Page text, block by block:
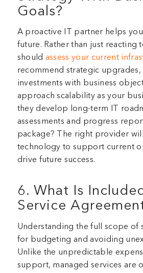
Goals?
A proactive IT partner helps
future. Rather than just reacting
should assess your current
recommend strategic upgrades,
investments with business
approach scalability as your
they develop long-term IT
assessments and progress
package? The right provider
technology to support current
drive future success.
6. What Is
Service
Understanding the full scope of
for budgeting and avoiding
Unlike the unpredictable
support, managed services are